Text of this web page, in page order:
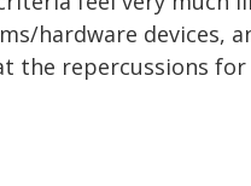
hardware devices,
the repercussions